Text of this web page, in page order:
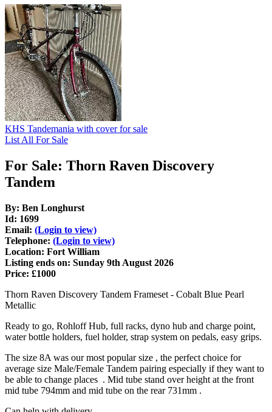
KHS Tandemania with cover for sale
List All For Sale
For Sale: Thorn Raven Discovery
Tandem
By: Ben Longhurst
Id: 1699
Email: (Login to view)
Telephone: (Login to view)
Location: Fort William
Listing ends on: Sunday 9th August 2026
Price: £1000
Thorn Raven Discovery Tandem Frameset - Cobalt Blue Pearl
Metallic
Ready to go, Rohloff Hub, full racks, dyno hub and charge point,
water bottle holders, fuel holder, strap system on pedals, easy grips.
The size 8A was our most popular size , the perfect choice for
average size Male/Female Tandem pairing especially if they want to
be able to change places . Mid tube stand over height at the front
mid tube 794mm and mid tube on the rear 731mm .